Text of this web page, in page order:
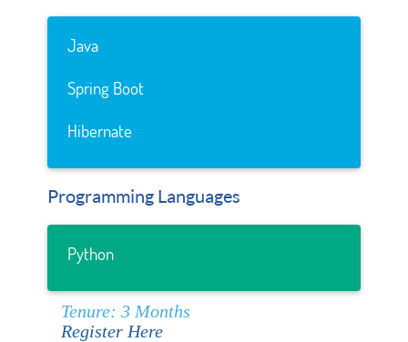
Java
Spring Boot
Hibernate
Programming Languages
Python
Tenure: 3 Months
Register Here